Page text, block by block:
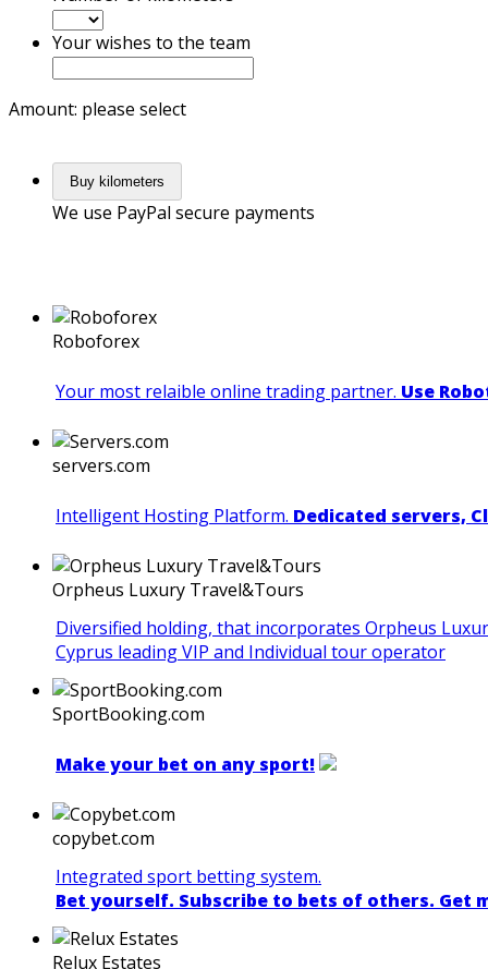
Your wishes to the team
Amount: please select
Buy kilometers
We use PayPal secure payments
Roboforex
Your most relaible online trading partner. Use
servers.com
Intelligent Hosting Platform. Dedicated servers,
Orpheus Luxury Travel&Tours
Diversified holding, that incorporates Orpheus
Cyprus leading VIP and Individual tour operator
SportBooking.com
Make your bet on any sport!
copybet.com
Integrated sport betting system.
Bet yourself. Subscribe to bets of others. Get
Relux Estates